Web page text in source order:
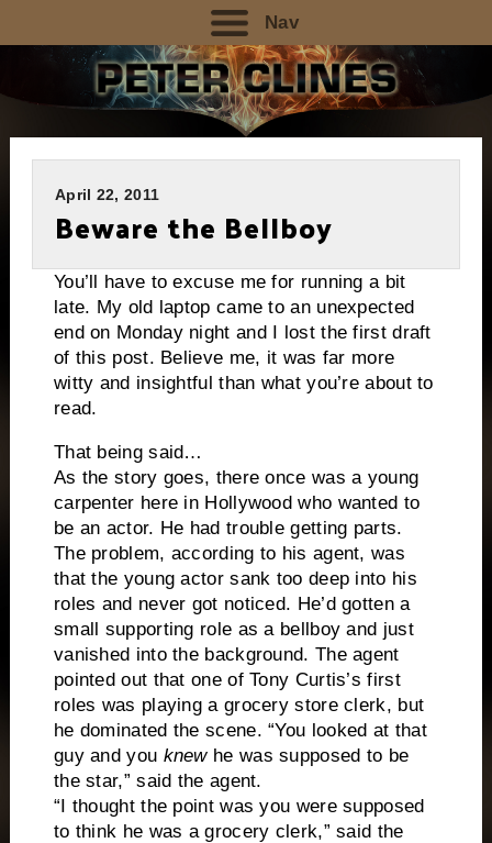
Nav
April 22, 2011
Beware the Bellboy
You’ll have to excuse me for running a bit
late. My old laptop came to an unexpected
end on Monday night and I lost the first draft
of this post. Believe me, it was far more
witty and insightful than what you’re about to
read.
That being said…
As the story goes, there once was a young
carpenter here in Hollywood who wanted to
be an actor. He had trouble getting parts.
The problem, according to his agent, was
that the young actor sank too deep into his
roles and never got noticed. He’d gotten a
small supporting role as a bellboy and just
vanished into the background. The agent
pointed out that one of Tony Curtis’s first
roles was playing a grocery store clerk, but
he dominated the scene. “You looked at that
guy and you knewhe was supposed to be
the star,” said the agent.
“I thought the point was you were supposed
to think he was a grocery clerk,” said the